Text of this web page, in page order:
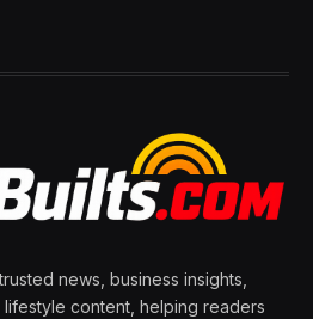
news, business insights,
content, helping readers